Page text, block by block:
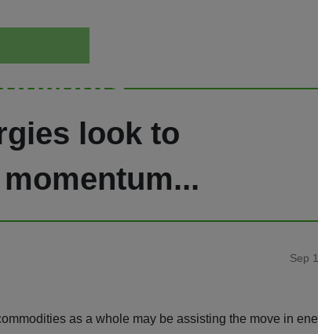
look to
Sep
as a whole may be assisting the move in